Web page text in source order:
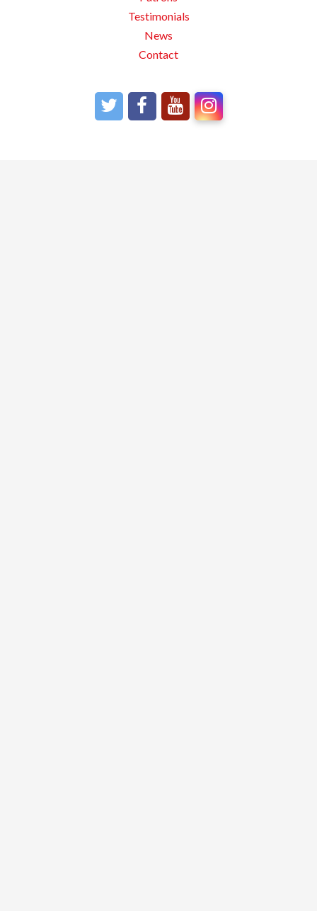
Testimonials
News
Contact